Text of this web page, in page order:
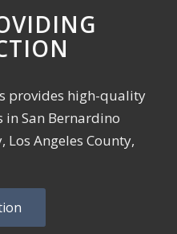
provides high-quality
in San Bernardino
Los Angeles County,